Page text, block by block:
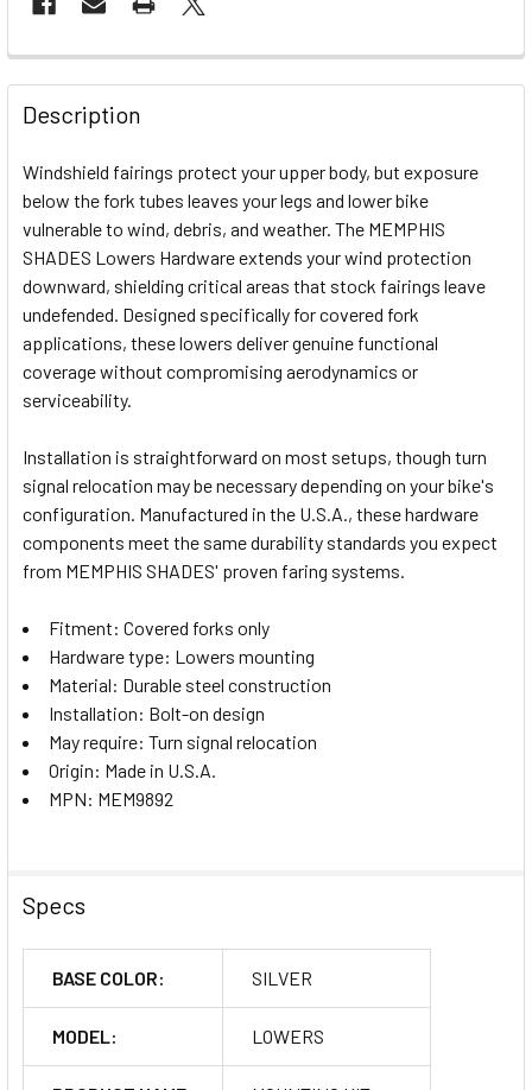
FREQUENTLY
BOUGHT
TOGETHER:
SELECT
ALL
ADD
SELECTED
Description
Windshield fairings protect your upper body, but exposure
below the fork tubes leaves your legs and lower bike
vulnerable to wind, debris, and weather. The MEMPHIS
SHADES Lowers Hardware extends your wind protection
downward, shielding critical areas that stock fairings leave
undefended. Designed specifically for covered fork
applications, these lowers deliver genuine functional
coverage without compromising aerodynamics or
serviceability.
Installation is straightforward on most setups, though turn
signal relocation may be necessary depending on your bike's
configuration. Manufactured in the U.S.A., these hardware
components meet the same durability standards you expect
from MEMPHIS SHADES' proven faring systems.
Fitment: Covered forks only
Hardware type: Lowers mounting
Material: Durable steel construction
Installation: Bolt-on design
May require: Turn signal relocation
Origin: Made in U.S.A.
MPN: MEM9892
Specs
BASE COLOR: SILVER
MODEL: LOWERS